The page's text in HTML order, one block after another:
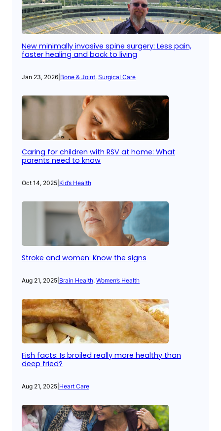
New minimally invasive spine surgery: Less pain,
faster healing and back to living
Jan 23, 2026 Bone & Joint, Surgical Care
Caring for children with RSV at home: What
parents need to know
Oct 14, 2025 Kid’s Health
Stroke and women: Know the signs
Aug 21, 2025 Brain Health, Women’s Health
Fish facts: Is broiled really more healthy than
deep fried?
Aug 21, 2025 Heart Care